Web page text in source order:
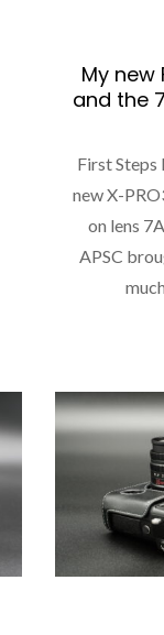
My new
and the
First Steps
new X-
on lens
APSC